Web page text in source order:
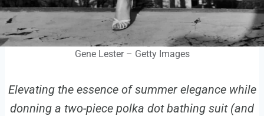
Gene Lester – Getty Images
Elevating the essence of summer elegance while
donning a two-piece polka dot bathing suit (and